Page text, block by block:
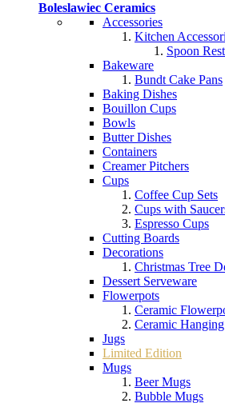
Boleslawiec Ceramics
Accessories
Kitchen
Spoon
Bakeware
Bundt Cake Pans
Baking Dishes
Bouillon Cups
Bowls
Butter Dishes
Containers
Creamer Pitchers
Cups
Coffee Cup Sets
Cups with
Espresso Cups
Cutting Boards
Decorations
Christmas Tree
Dessert Serveware
Flowerpots
Ceramic
Ceramic
Jugs
Limited Edition
Mugs
Beer Mugs
Bubble Mugs